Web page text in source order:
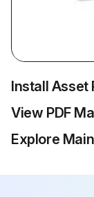
Install Asset
View PDF
Explore